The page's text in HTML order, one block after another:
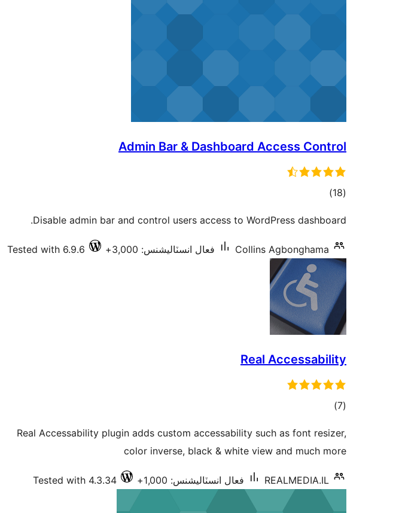
Admin Bar & Dashboard Access Control
(18
ڪل
بندي
)
Disable admin bar and control users access to WordPress dashboard.
Collins Agbonghama فعال انسٽاليشنس: 3,000+ Tested with 6.9.6
Real Accessability
(7 ڪل
بندي
)
Real Accessability plugin adds custom accessability such as font resizer,
color inverse, black & white view and much more
REALMEDIA.IL فعال انسٽاليشنس: 1,000+ Tested with 4.3.34